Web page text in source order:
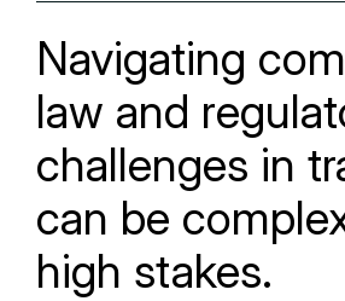
Navigating
law and
challenges in
can be
high stakes.